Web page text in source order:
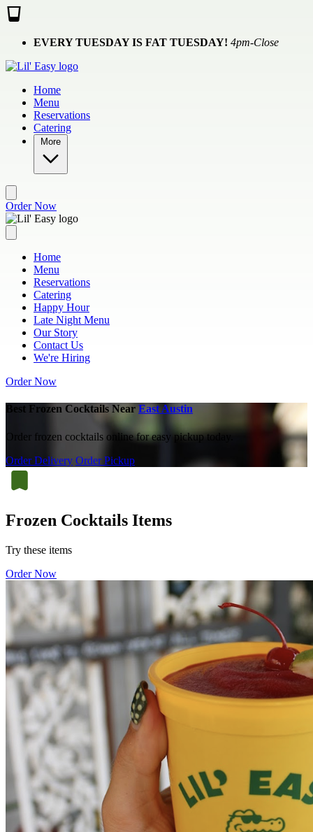
Skip to main content
EVERY TUESDAY IS FAT TUESDAY! 4pm-Close
Home
Menu
Reservations
Catering
More
Order Now
Home
Menu
Reservations
Catering
Happy Hour
Late Night Menu
Our Story
Contact Us
We're Hiring
Order Now
Best Frozen Cocktails Near East Austin
Order frozen cocktails online for easy pickup today.
Order Delivery Order Pickup
Frozen Cocktails Items
Try these items
Order Now